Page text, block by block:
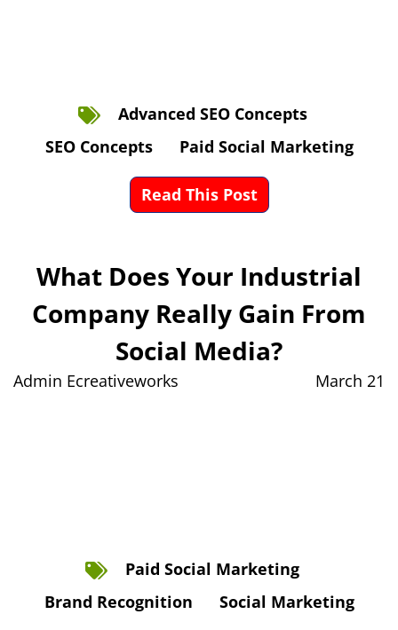
Advanced SEO Concepts
SEO Concepts
Paid Social Marketing
Read This Post
What Does Your Industrial
Company Really Gain From
Social Media?
Admin Ecreativeworks March 21
Paid Social Marketing
Brand Recognition
Social Marketing